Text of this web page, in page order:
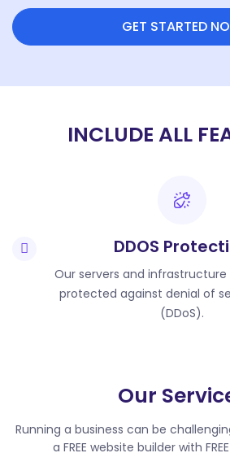
GET STARTED
INCLUDE ALL
DDOS
Our servers and
protected against denial of
(DDoS).
Our
Running a business can be
a FREE website builder with